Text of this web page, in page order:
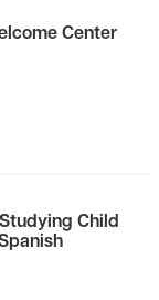
Center
Child